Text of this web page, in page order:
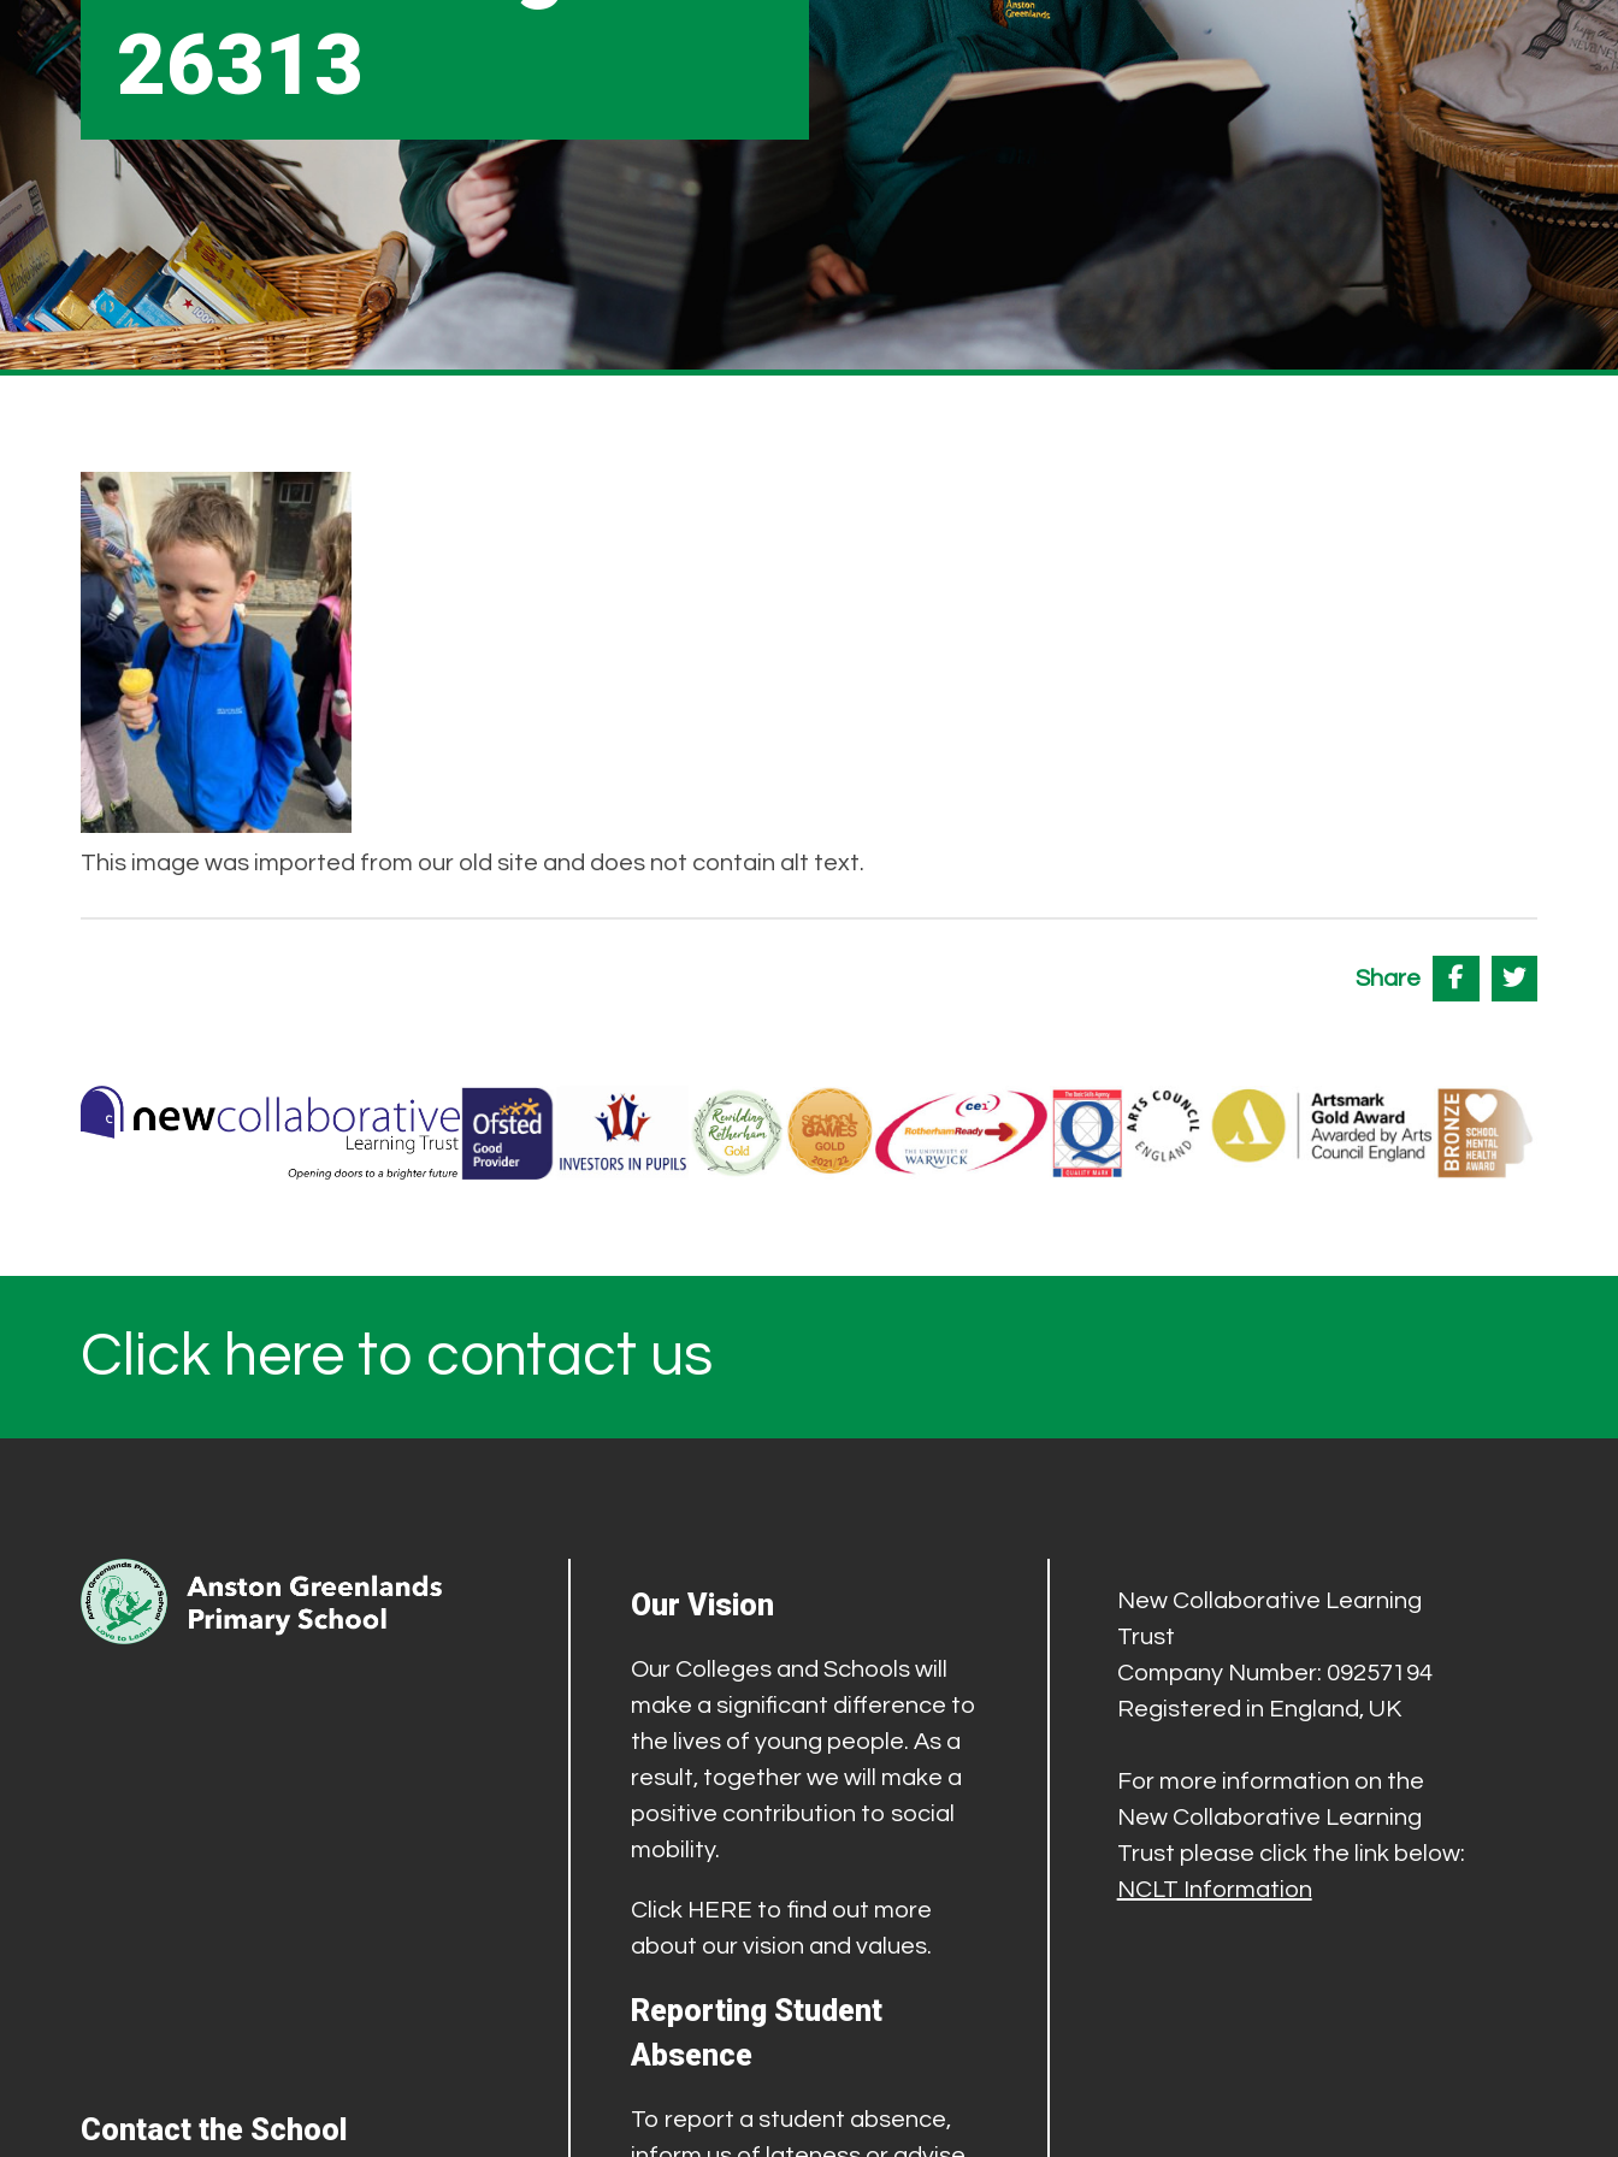
26313
This image was imported from our old site and does not contain alt text.
Share
Click here to contact us
Contact the School
Our Vision
Our Colleges and Schools will
make a significant difference to
the lives of young people. As a
result, together we will make a
positive contribution to social
mobility.
Click HERE to find out more
about our vision and values.
Reporting Student
Absence
To report a student absence,
New Collaborative Learning
Trust
Company Number: 09257194
Registered in England, UK
For more information on the
New Collaborative Learning
Trust please click the link below:
NCLT Information